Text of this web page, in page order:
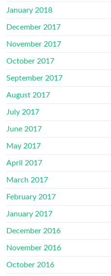
January 2018
December 2017
November 2017
October 2017
September 2017
August 2017
July 2017
June 2017
May 2017
April 2017
March 2017
February 2017
January 2017
December 2016
November 2016
October 2016